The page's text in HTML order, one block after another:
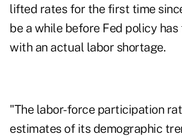
lifted rates for the first time
be a while before Fed policy
with an actual labor shortage.
"The labor-force participation
estimates of its demographic